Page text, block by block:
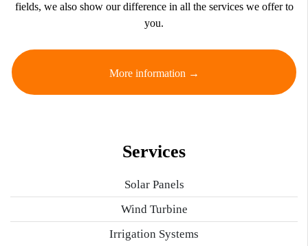
fields, we also show our difference in all the services we offer to
you.
More information →
Services
Solar Panels
Wind Turbine
Irrigation Systems